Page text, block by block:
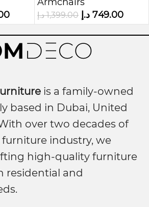
Armchair
1,399.00 د.إ 749.00 د.إ
is a family-owned
based in Dubai, United
over two decades of
industry, we
high-quality furniture
residential and